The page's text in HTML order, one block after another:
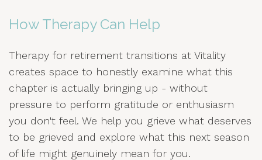
How Therapy Can Help
Therapy for retirement transitions at Vitality
creates space to honestly examine what this
chapter is actually bringing up - without
pressure to perform gratitude or enthusiasm
you don't feel. We help you grieve what deserves
to be grieved and explore what this next season
of life might genuinely mean for you.